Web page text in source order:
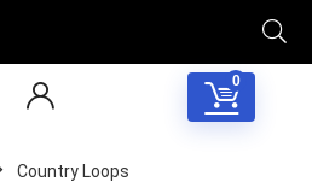
0
Country Loops